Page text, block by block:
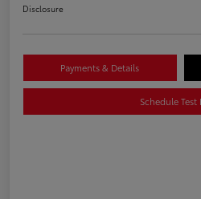
Disclosure
Payments & Details
Schedule Test